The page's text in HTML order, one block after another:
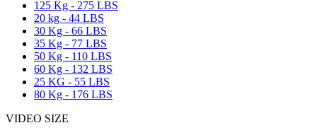
125 Kg - 275 LBS
20 kg - 44 LBS
30 Kg - 66 LBS
35 Kg - 77 LBS
50 Kg - 110 LBS
60 Kg - 132 LBS
25 KG - 55 LBS
80 Kg - 176 LBS
VIDEO SIZE